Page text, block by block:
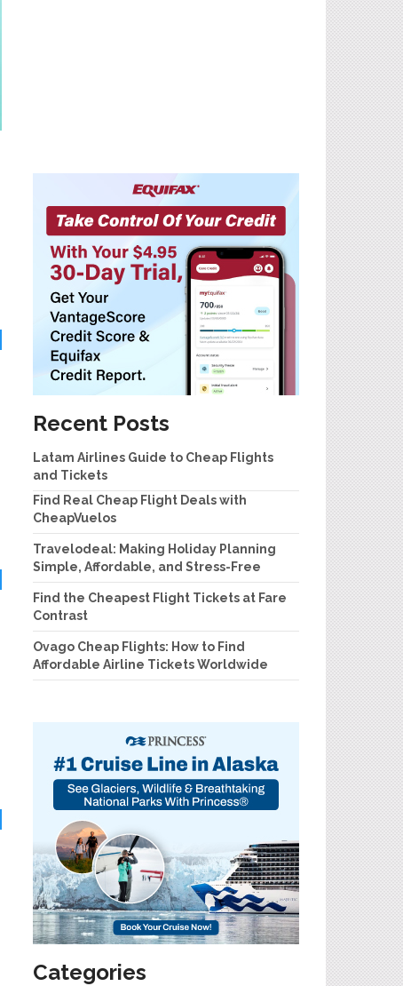
Recent Posts
Latam Airlines Guide to Cheap Flights
and Tickets
Find Real Cheap Flight Deals with
CheapVuelos
Travelodeal: Making Holiday Planning
Simple, Affordable, and Stress-Free
Find the Cheapest Flight Tickets at Fare
Contrast
Ovago Cheap Flights: How to Find
Affordable Airline Tickets Worldwide
Categories